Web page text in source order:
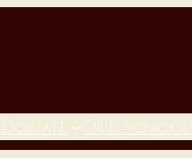
Donate Our School